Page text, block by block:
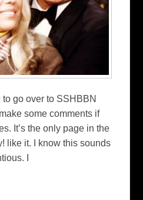
to go over to SSHBBN
some comments if
It’s the only page in the
like it. I know this sounds
I